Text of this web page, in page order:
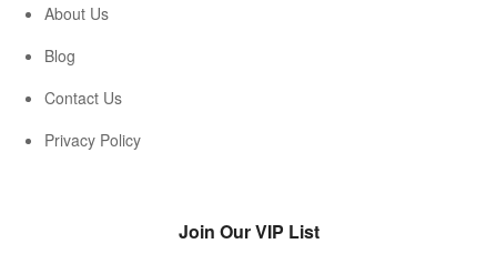
About Us
Blog
Contact Us
Privacy Policy
Join Our VIP List